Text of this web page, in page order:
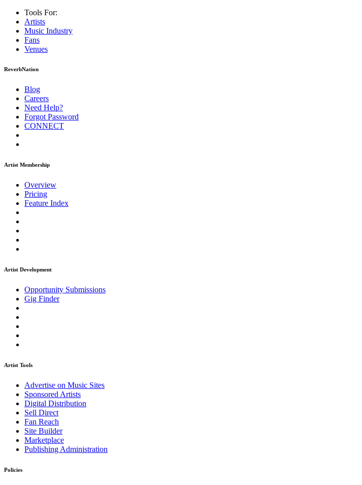
Tools For:
Artists
Music Industry
Fans
Venues
ReverbNation
Blog
Careers
Need Help?
Forgot Password
CONNECT
Artist Membership
Overview
Pricing
Feature Index
Artist Development
Opportunity Submissions
Gig Finder
Artist Tools
Advertise on Music Sites
Sponsored Artists
Digital Distribution
Sell Direct
Fan Reach
Site Builder
Marketplace
Publishing Administration
Policies